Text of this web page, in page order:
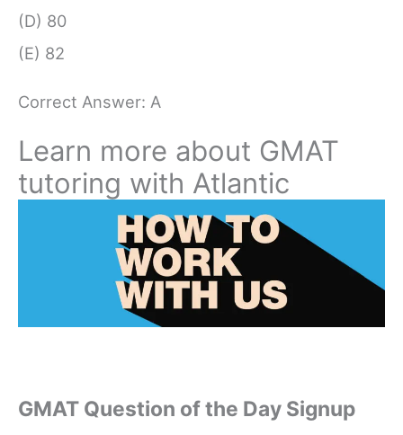
(D) 80
(E) 82
Correct Answer: A
Learn more about GMAT
tutoring with Atlantic
GMAT Question of the Day Signup